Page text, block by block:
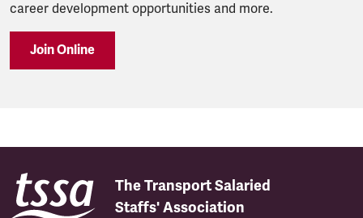
career development opportunities and more.
Join Online
The Transport Salaried
Staffs' Association